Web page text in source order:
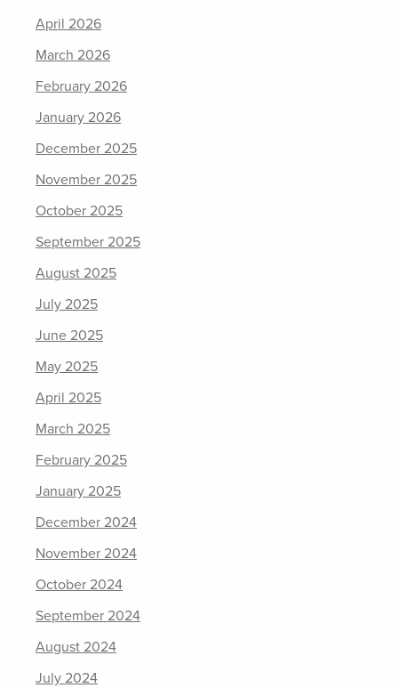
April 2026
March 2026
February 2026
January 2026
December 2025
November 2025
October 2025
September 2025
August 2025
July 2025
June 2025
May 2025
April 2025
March 2025
February 2025
January 2025
December 2024
November 2024
October 2024
September 2024
August 2024
July 2024